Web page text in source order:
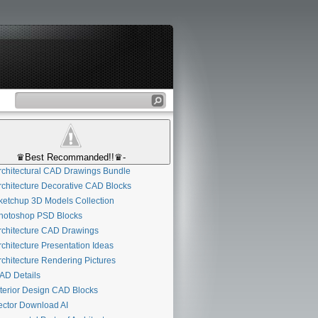
♛Best Recommanded!!♛-
CAD Drawings Bundle
Decorative CAD Blocks
3D Models Collection
PSD Blocks
CAD Drawings
Presentation Ideas
Rendering Pictures
Details
Design CAD Blocks
Download AI